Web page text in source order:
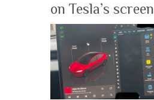
on Tesla’s screen